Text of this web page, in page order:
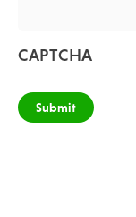
CAPTCHA
Submit